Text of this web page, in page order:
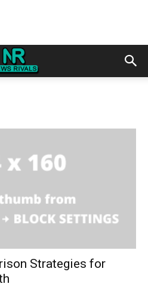
Strategies for